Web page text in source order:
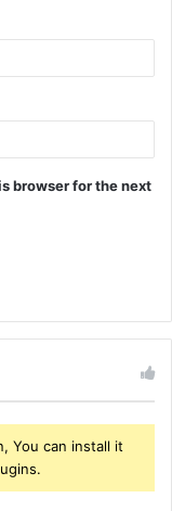
browser for the next
You can install it